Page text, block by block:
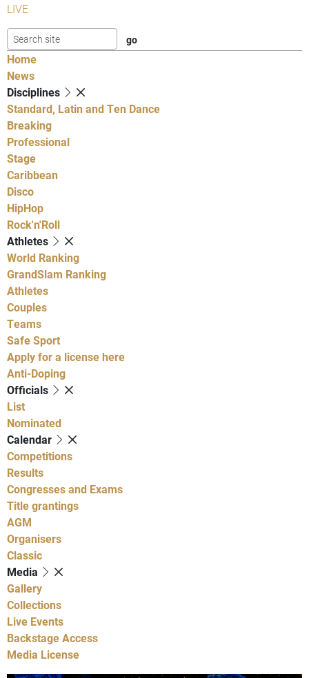
LIVE
Home
News
Disciplines
Standard, Latin and Ten Dance
Breaking
Professional
Stage
Caribbean
Disco
HipHop
Rock'n'Roll
Athletes
World Ranking
GrandSlam Ranking
Athletes
Couples
Teams
Safe Sport
Apply for a license here
Anti-Doping
Officials
List
Nominated
Calendar
Competitions
Results
Congresses and Exams
Title grantings
AGM
Organisers
Classic
Media
Gallery
Collections
Live Events
Backstage Access
Media License